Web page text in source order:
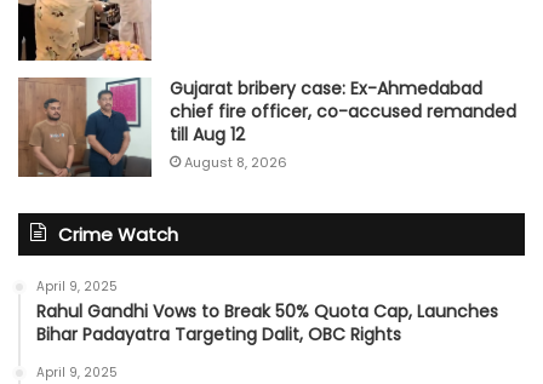
Gujarat bribery case: Ex-Ahmedabad
chief fire officer, co-accused remanded
till Aug 12
August 8, 2026
Crime Watch
April 9, 2025
Rahul Gandhi Vows to Break 50% Quota Cap, Launches
Bihar Padayatra Targeting Dalit, OBC Rights
April 9, 2025